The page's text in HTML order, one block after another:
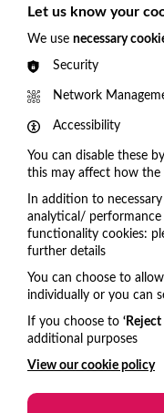
8 questions to ask
enhance the
can deliver what
engagement
1 2 3
Get in touch
United Kingdom
+44 (0)1273
USA and Canada
Let us know your
We use necessary
Security
Network
Accessibility
You can disable these
this may affect how
In addition to
analytical/ performance
functionality cookies:
further details
You can choose to
individually or you can
If you choose to ‘Reject
additional purposes
View our cookie policy